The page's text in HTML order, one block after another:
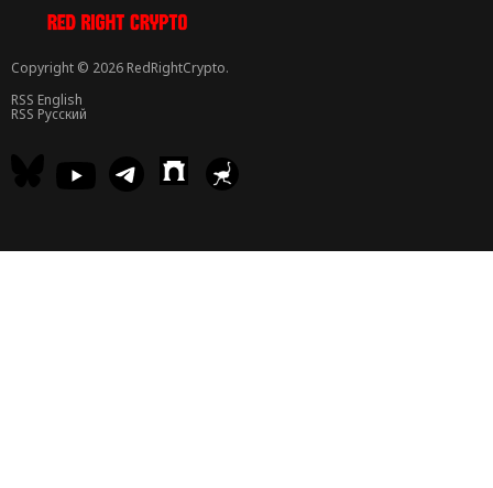
Copyright © 2026 RedRightCrypto.
RSS English
RSS Русский